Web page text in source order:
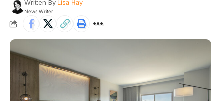
Written By Lisa Hay
News Writer